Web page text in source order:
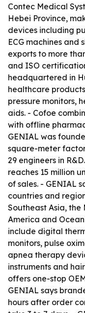
Contec Medical
Hebei Province,
devices including
ECG machines and
exports to more
and ISO
headquartered in
healthcare
pressure monitors,
aids. - Cofoe
with offline
GENIAL was
square-meter
29 engineers in
reaches 15 million
of sales. - GENIAL
countries and
Southeast Asia,
America and
include digital
monitors, pulse
apnea therapy
instruments and
offers one-stop
GENIAL says
hours after order